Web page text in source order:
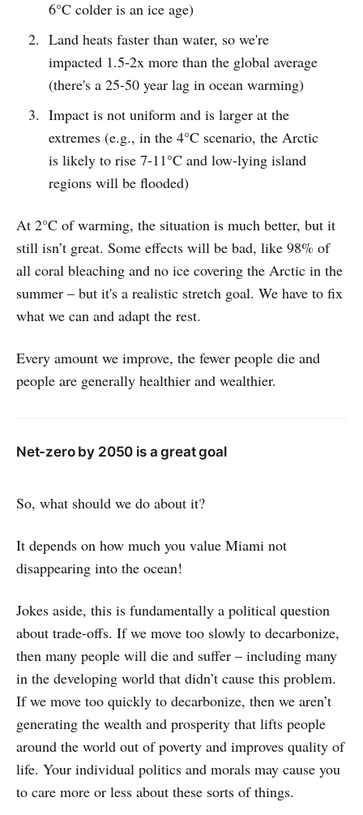
6°C colder is an ice age)
Land heats faster than water, so we're
impacted 1.5-2x more than the global average
(there's a 25-50 year lag in ocean warming)
Impact is not uniform and is larger at the
extremes (e.g., in the 4°C scenario, the Arctic
is likely to rise 7-11°C and low-lying island
regions will be flooded)
At 2°C of warming, the situation is much better, but it
still isn’t great. Some effects will be bad, like 98% of
all coral bleaching and no ice covering the Arctic in the
summer – but it's a realistic stretch goal. We have to fix
what we can and adapt the rest.
Every amount we improve, the fewer people die and
people are generally healthier and wealthier.
Net-zero by 2050 is a great goal
So, what should we do about it?
It depends on how much you value Miami not
disappearing into the ocean!
Jokes aside, this is fundamentally a political question
about trade-offs. If we move too slowly to decarbonize,
then many people will die and suffer – including many
in the developing world that didn’t cause this problem.
If we move too quickly to decarbonize, then we aren’t
generating the wealth and prosperity that lifts people
around the world out of poverty and improves quality of
life. Your individual politics and morals may cause you
to care more or less about these sorts of things.